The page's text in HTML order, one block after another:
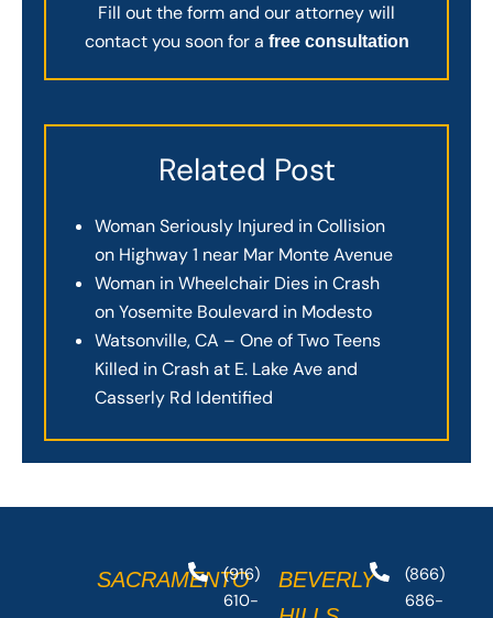
Fill out the form and our attorney will
contact you soon for a free consultation
Related Post
Woman Seriously Injured in Collision
on Highway 1 near Mar Monte Avenue
Woman in Wheelchair Dies in Crash
on Yosemite Boulevard in Modesto
Watsonville, CA – One of Two Teens
Killed in Crash at E. Lake Ave and
Casserly Rd Identified
SACRAMENTO
(916)
610-
BEVERLY
(866)
686-